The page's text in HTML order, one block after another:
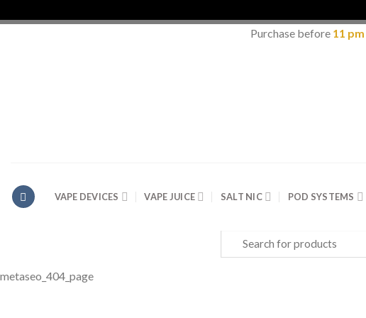
Purchase before 11 pm
VAPE DEVICES VAPE JUICE SALT NIC POD SYSTEMS
Search
for:
metaseo_404_page